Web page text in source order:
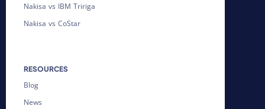
Nakisa vs IBM Tririga
Nakisa vs CoStar
RESOURCES
Blog
News